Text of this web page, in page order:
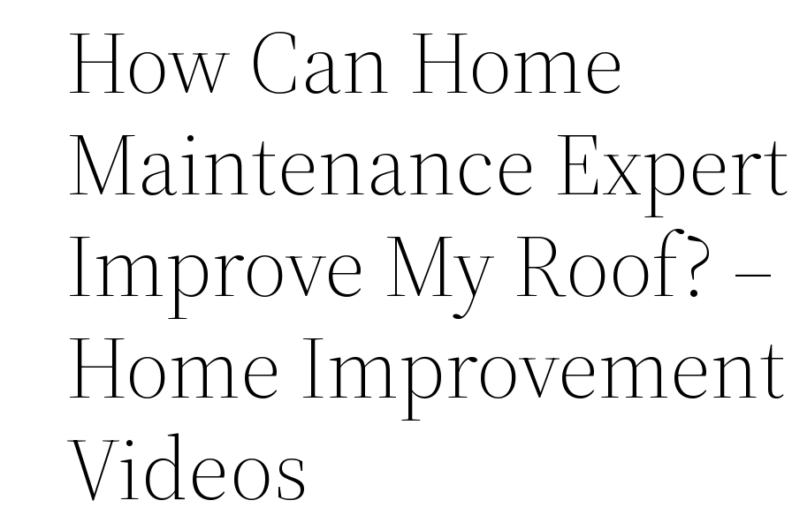
How Can Home
Maintenance
Improve My Roof? –
Home Improvement
Videos